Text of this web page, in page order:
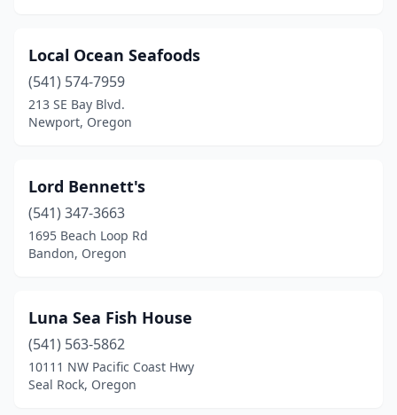
Local Ocean Seafoods
(541) 574-7959
213 SE Bay Blvd.
Newport, Oregon
Lord Bennett's
(541) 347-3663
1695 Beach Loop Rd
Bandon, Oregon
Luna Sea Fish House
(541) 563-5862
10111 NW Pacific Coast Hwy
Seal Rock, Oregon